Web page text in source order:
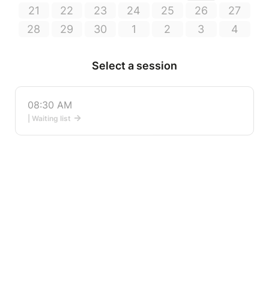
21
22 23 24 25 26
27
28
29 30 1 2 3 4
Select a session
08:30 AM
| Waiting list